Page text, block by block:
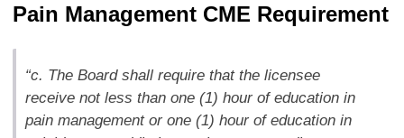
Pain Management CME Requirement
“c. The Board shall require that the licensee
receive not less than one (1) hour of education in
pain management or one (1) hour of education in